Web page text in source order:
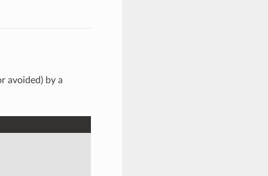
avoided) by a